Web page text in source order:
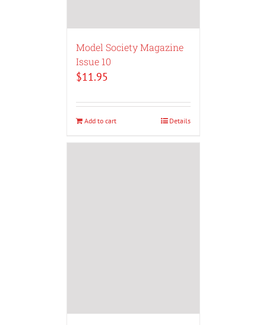
Model Society Magazine
Issue 10
$11.95
Add to cart Details